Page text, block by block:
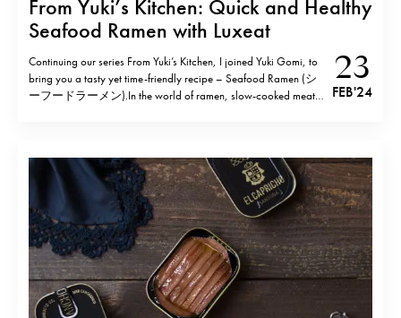
From Yuki’s Kitchen: Quick and Healthy
Seafood Ramen with Luxeat
Continuing our series From Yuki’s Kitchen, I joined Yuki Gomi, to
bring you a tasty yet time-friendly recipe – Seafood Ramen (シ
ーフードラーメン).In the world of ramen, slow-cooked meat
23
FEB '24